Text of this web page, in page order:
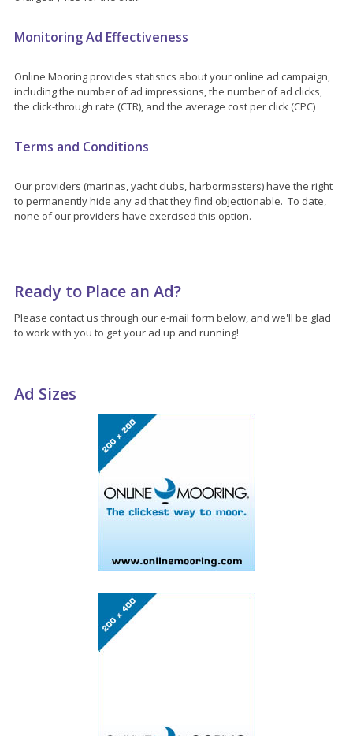
Monitoring Ad Effectiveness
Online Mooring provides statistics about your online ad campaign,
including the number of ad impressions, the number of ad clicks,
the click-through rate (CTR), and the average cost per click (CPC)
Terms and Conditions
Our providers (marinas, yacht clubs, harbormasters) have the right
to permanently hide any ad that they find objectionable. To date,
none of our providers have exercised this option.
Ready to Place an Ad?
Please contact us through our e-mail form below, and we'll be glad
to work with you to get your ad up and running!
Ad Sizes